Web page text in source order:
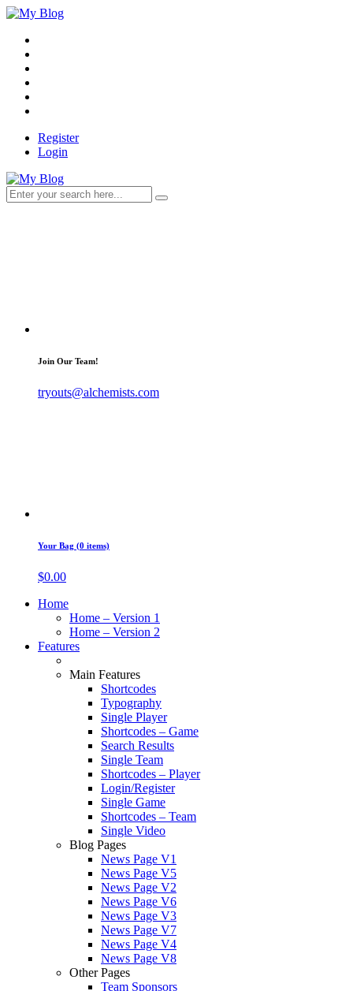
Register
Login
Join Our Team!
tryouts@alchemists.com
Your Bag (0 items)
$0.00
Home
Home – Version 1
Home – Version 2
Features
Main Features
Shortcodes
Typography
Single Player
Shortcodes – Game
Search Results
Single Team
Shortcodes – Player
Login/Register
Single Game
Shortcodes – Team
Single Video
Blog Pages
News Page V1
News Page V5
News Page V2
News Page V6
News Page V3
News Page V7
News Page V4
News Page V8
Other Pages
Team Sponsors